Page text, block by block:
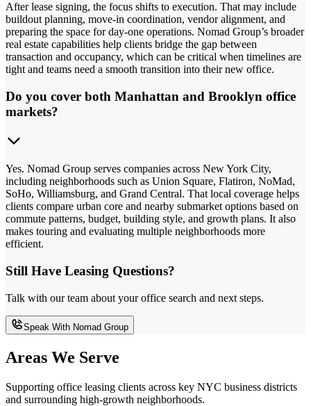
After lease signing, the focus shifts to execution. That may include
buildout planning, move-in coordination, vendor alignment, and
preparing the space for day-one operations. Nomad Group’s broader
real estate capabilities help clients bridge the gap between
transaction and occupancy, which can be critical when timelines are
tight and teams need a smooth transition into their new office.
Do you cover both Manhattan and Brooklyn office
markets?
Yes. Nomad Group serves companies across New York City,
including neighborhoods such as Union Square, Flatiron, NoMad,
SoHo, Williamsburg, and Grand Central. That local coverage helps
clients compare urban core and nearby submarket options based on
commute patterns, budget, building style, and growth plans. It also
makes touring and evaluating multiple neighborhoods more
efficient.
Still Have Leasing Questions?
Talk with our team about your office search and next steps.
Speak With Nomad Group
Areas We Serve
Supporting office leasing clients across key NYC business districts
and surrounding high-growth neighborhoods.